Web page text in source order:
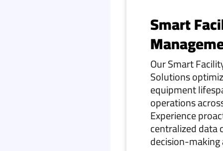
Smart
Our Smart
Solutions
equipment
operations
Experience
centralized
decision-making